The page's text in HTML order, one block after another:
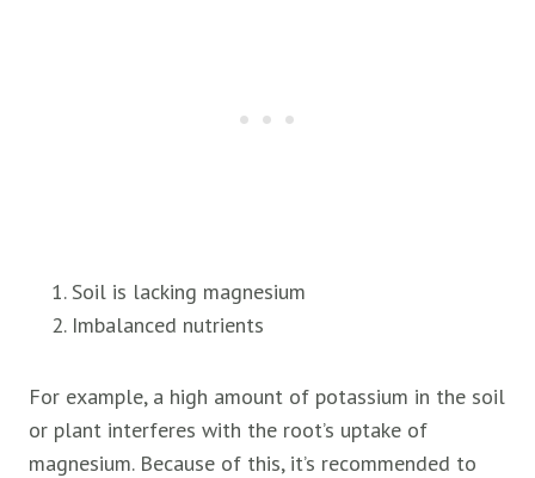
Soil is lacking magnesium
Imbalanced nutrients
For example, a high amount of potassium in the soil
or plant interferes with the root’s uptake of
magnesium. Because of this, it’s recommended to